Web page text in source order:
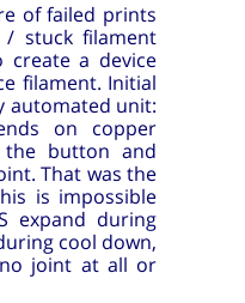
of failed prints
stuck filament
create a device
filament. Initial
automated unit:
on copper
button and
That was the
is impossible
expand during
cool down,
joint at all or